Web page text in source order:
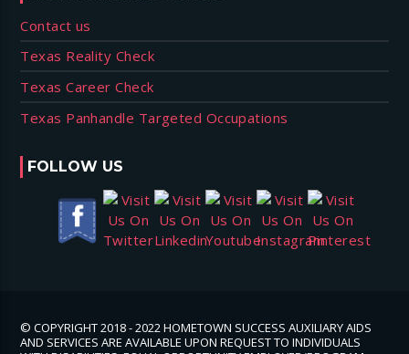
Contact us
Texas Reality Check
Texas Career Check
Texas Panhandle Targeted Occupations
FOLLOW US
© COPYRIGHT 2018 - 2022 HOMETOWN SUCCESS AUXILIARY AIDS
AND SERVICES ARE AVAILABLE UPON REQUEST TO INDIVIDUALS